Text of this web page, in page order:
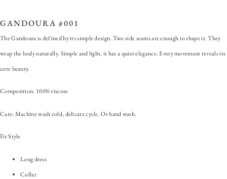
GANDOURA #001
The Gandoura is defined by its simple design. Two side seams are enough to shape it. They
wrap the body naturally. Simple and light, it has a quiet elegance. Every movement reveals its
core beauty.
Composition: 100% viscose
Care: Machine wash cold, delicate cycle. Or hand wash.
Fit Style
Long dress
Collar